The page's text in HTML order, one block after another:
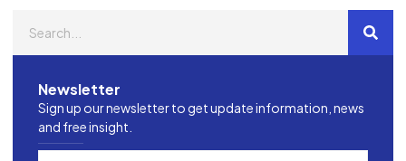
Newsletter
Sign up our newsletter to get update information, news
and free insight.